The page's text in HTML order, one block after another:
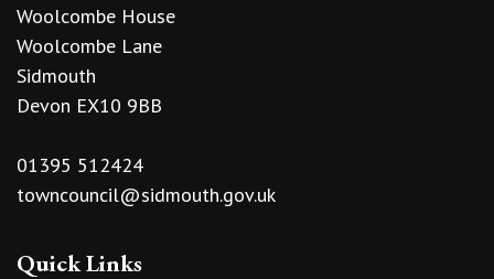
Woolcombe House
Woolcombe Lane
Sidmouth
Devon EX10 9BB
01395 512424
towncouncil@sidmouth.gov.uk
Quick Links